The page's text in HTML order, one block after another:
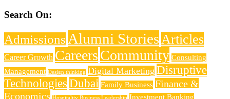
Search On:
Admissions Alumni StoriesArticles
Career Growth CareersCommunity Consulting
Management Design thinking Digital Marketing Disruptive
Technologies Dubai Family Business Finance &
Economics Hospitality Business Leadership Investment Banking